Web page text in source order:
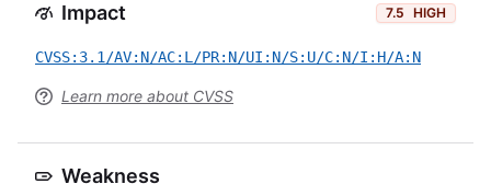
Impact 7.5 HIGH
CVSS:3.1/AV:N/AC:L/PR:N/UI:N/S:U/C:N/I:H/A:N
Learn more about CVSS
Weakness